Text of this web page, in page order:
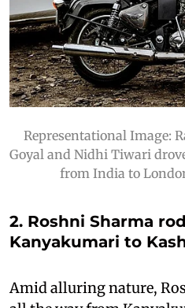
Representational Image:
Goyal and Nidhi Tiwari
from India to
2. Roshni Sharma
Kanyakumari to
Amid alluring nature,